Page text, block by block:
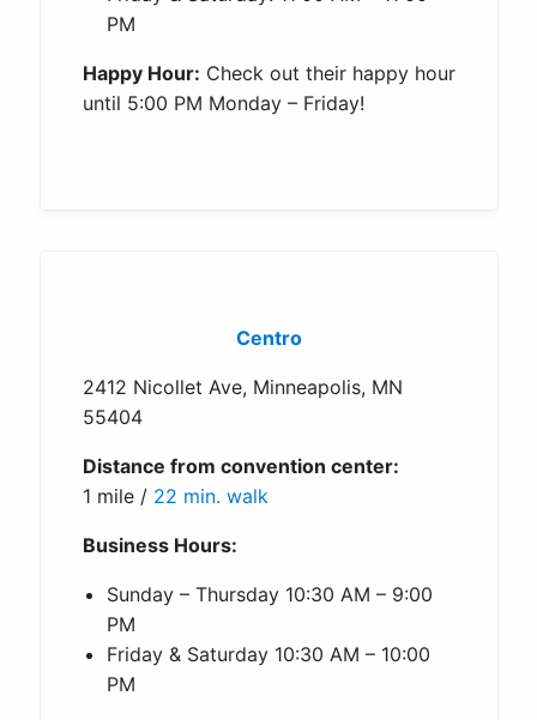
PM
Happy Hour: Check out their happy hour
until 5:00 PM Monday – Friday!
Centro
2412 Nicollet Ave, Minneapolis, MN
55404
Distance from convention center:
1 mile / 22 min. walk
Business Hours:
Sunday – Thursday 10:30 AM – 9:00
PM
Friday & Saturday 10:30 AM – 10:00
PM